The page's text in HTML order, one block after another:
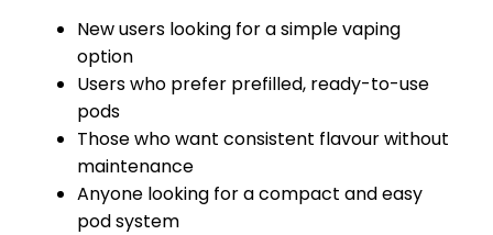
New users looking for a simple vaping
option
Users who prefer prefilled, ready-to-use
pods
Those who want consistent flavour without
maintenance
Anyone looking for a compact and easy
pod system